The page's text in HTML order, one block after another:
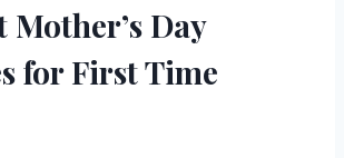
Day
for First Time